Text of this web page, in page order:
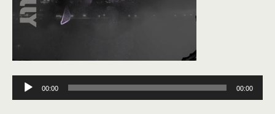
Audio
Player
00:00 00:00